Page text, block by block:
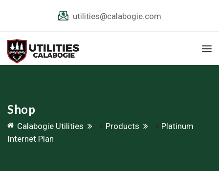
utilities@calabogie.com
Shop
Calabogie Utilities > Products > Platinum
Internet Plan